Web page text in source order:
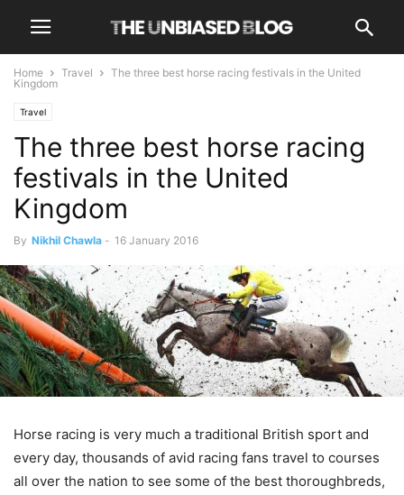
Home Travel
The three best horse racing festivals in the United
Kingdom
Travel
The three best horse racing
festivals in the United
Kingdom
By Nikhil Chawla - 16 January 2016
Horse racing is very much a traditional British sport and
every day, thousands of avid racing fans travel to courses
all over the nation to see some of the best thoroughbreds,